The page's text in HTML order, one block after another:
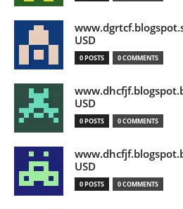
USD
0 POSTS 0 COMMENTS
USD
0 POSTS 0 COMMENTS
USD
0 POSTS 0 COMMENTS